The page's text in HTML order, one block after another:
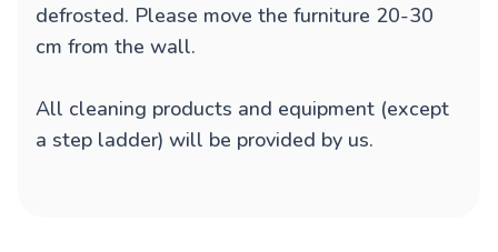
defrosted. Please move the furniture 20-30
cm from the wall.
All cleaning products and equipment (except
a step ladder) will be provided by us.